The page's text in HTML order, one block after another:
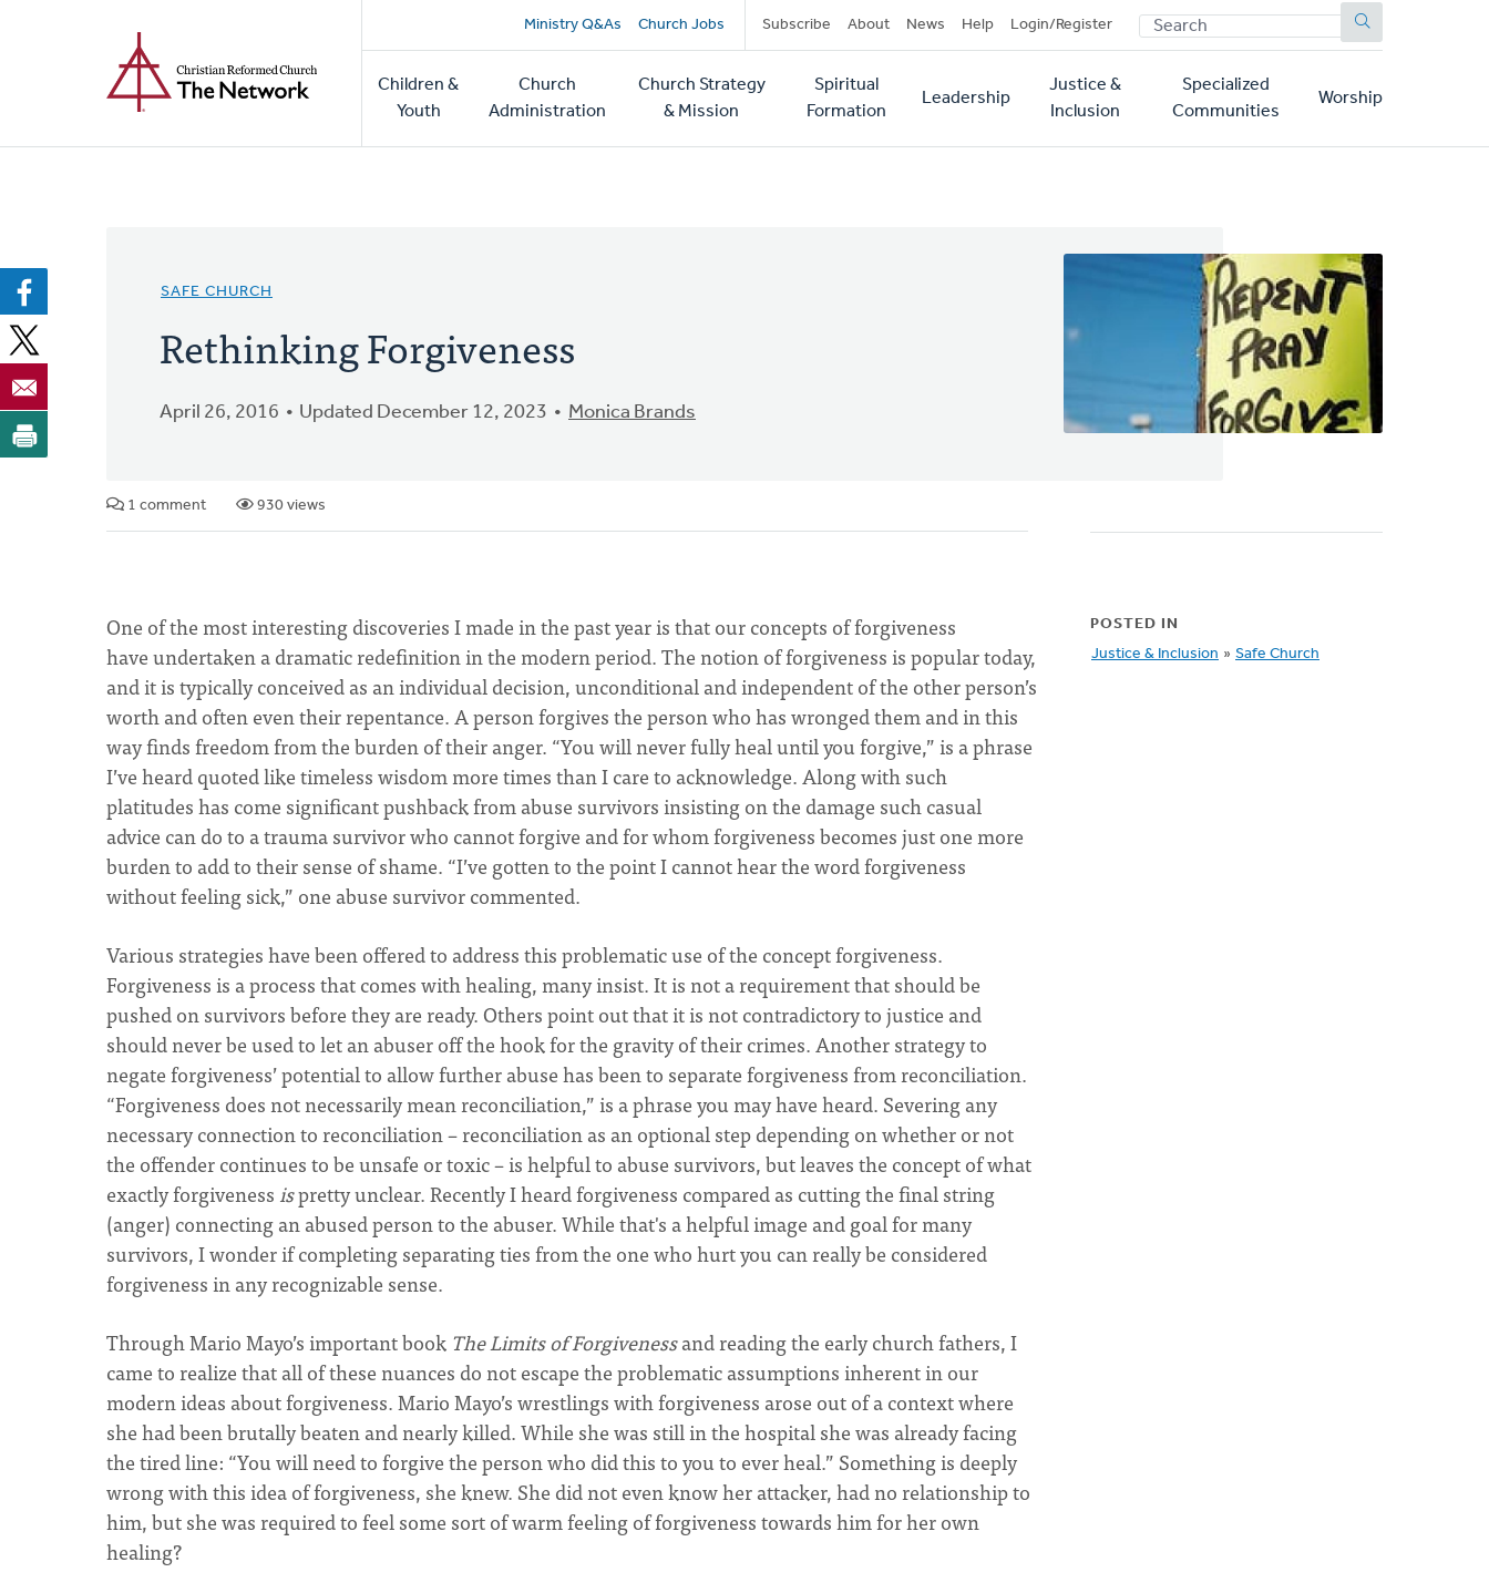
Secondary
navigation
Ministry Q&As Church Jobs Subscribe About News Help Login/Register SEARCH
Main
navigation
Children &
Youth
Church
Administration
Church Strategy
& Mission
Spiritual
Formation
Leadership
Justice &
Inclusion
Specialized
Communities
Worship
SAFE CHURCH
Rethinking Forgiveness
April 26, 2016 Updated December 12, 2023 Monica Brands
1 comment 930 views
One of the most interesting discoveries I made in the past year is that our concepts of forgiveness
have undertaken a dramatic redefinition in the modern period. The notion of forgiveness is popular today,
and it is typically conceived as an individual decision, unconditional and independent of the other person’s
worth and often even their repentance. A person forgives the person who has wronged them and in this
way finds freedom from the burden of their anger. “You will never fully heal until you forgive,” is a phrase
I’ve heard quoted like timeless wisdom more times than I care to acknowledge. Along with such
platitudes has come significant pushback from abuse survivors insisting on the damage such casual
advice can do to a trauma survivor who cannot forgive and for whom forgiveness becomes just one more
burden to add to their sense of shame. “I’ve gotten to the point I cannot hear the word forgiveness
without feeling sick,” one abuse survivor commented.
Various strategies have been offered to address this problematic use of the concept forgiveness.
Forgiveness is a process that comes with healing, many insist. It is not a requirement that should be
pushed on survivors before they are ready. Others point out that it is not contradictory to justice and
should never be used to let an abuser off the hook for the gravity of their crimes. Another strategy to
negate forgiveness’ potential to allow further abuse has been to separate forgiveness from reconciliation.
“Forgiveness does not necessarily mean reconciliation,” is a phrase you may have heard. Severing any
necessary connection to reconciliation – reconciliation as an optional step depending on whether or not
the offender continues to be unsafe or toxic – is helpful to abuse survivors, but leaves the concept of what
exactly forgiveness ispretty unclear. Recently I heard forgiveness compared as cutting the final string
(anger) connecting an abused person to the abuser. While that's a helpful image and goal for many
survivors, I wonder if completing separating ties from the one who hurt you can really be considered
forgiveness in any recognizable sense.
Through Mario Mayo’s important book The Limits of Forgivenessand reading the early church fathers, I
came to realize that all of these nuances do not escape the problematic assumptions inherent in our
modern ideas about forgiveness. Mario Mayo’s wrestlings with forgiveness arose out of a context where
she had been brutally beaten and nearly killed. While she was still in the hospital she was already facing
the tired line: “You will need to forgive the person who did this to you to ever heal.” Something is deeply
wrong with this idea of forgiveness, she knew. She did not even know her attacker, had no relationship to
him, but she was required to feel some sort of warm feeling of forgiveness towards him for her own
healing?
POSTED IN
Justice & Inclusion » Safe Church